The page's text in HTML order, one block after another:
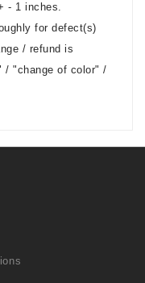
- 1 inches.
for defect(s)
/ refund is
/ "change of color" /